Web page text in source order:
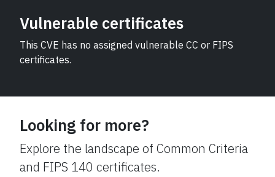
Vulnerable certificates
This CVE has no assigned vulnerable CC or FIPS
certificates.
Looking for more?
Explore the landscape of Common Criteria
and FIPS 140 certificates.